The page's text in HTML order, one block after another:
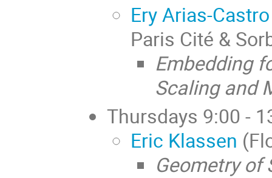
Ery Arias-Castro
Paris Cité &
Embedding
Scaling and
Thursdays 9:00 -
Eric Klassen
Geometry of